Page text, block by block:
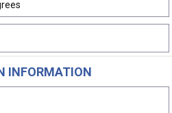
INFORMATION